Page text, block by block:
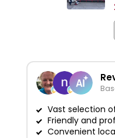
Vast selection
Friendly and
Convenient